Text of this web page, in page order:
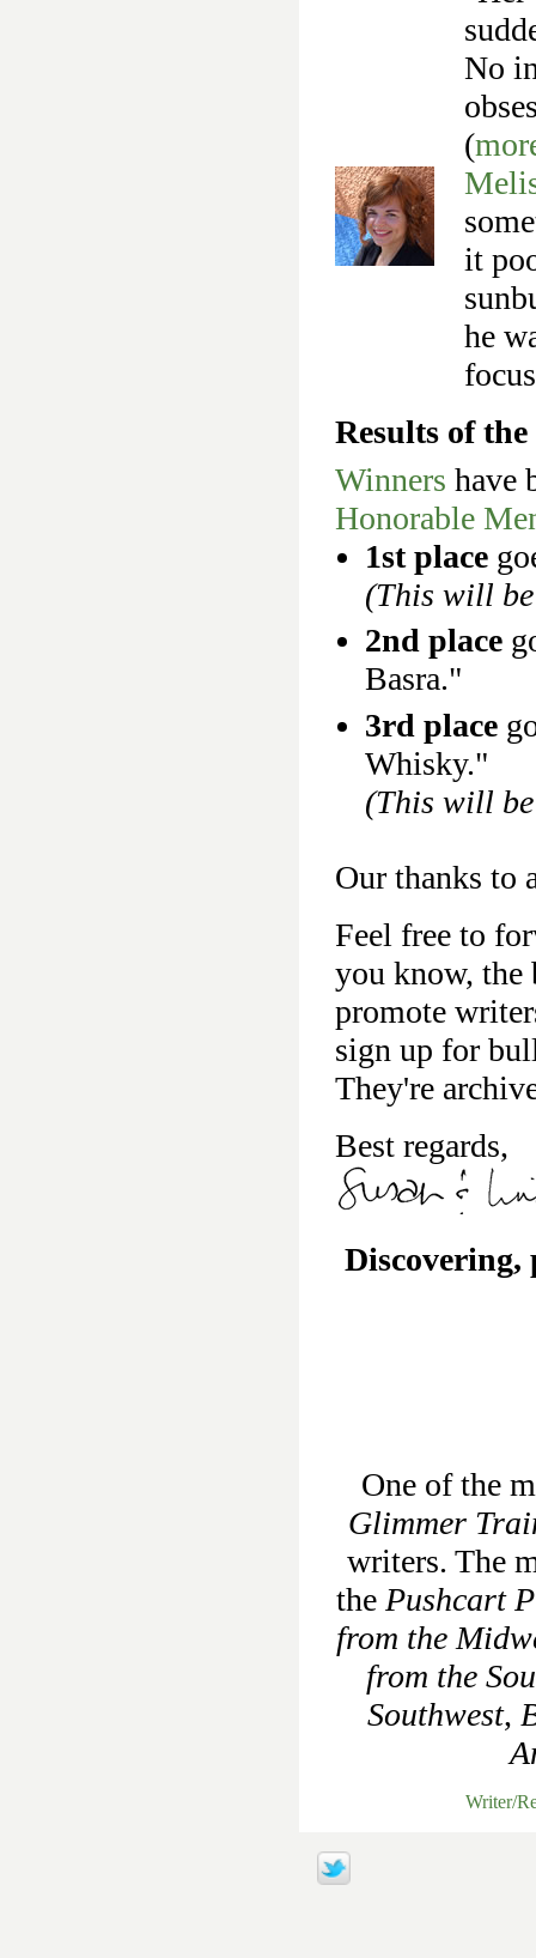
No
(
it
he
Results of
Winners have
Honorable
1st place
(This will
2nd place
Basra."
3rd place
Whisky."
(This will
Our thanks to
Feel free to
you know, the
promote
sign up for
They're
Best regards,
One of the
Glimmer
writers. The
the Pushcart
from the
from the
Southwest,
Writer/